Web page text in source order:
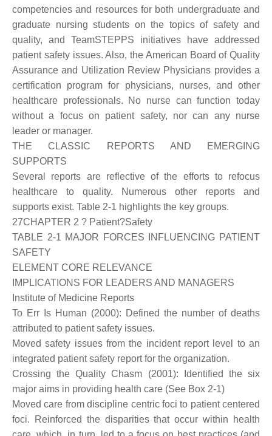
competencies and resources for both undergraduate and
graduate nursing students on the topics of safety and
quality, and TeamSTEPPS initiatives have addressed
patient safety issues. Also, the American Board of Quality
Assurance and Utilization Review Physicians provides a
certification program for physicians, nurses, and other
healthcare professionals. No nurse can function today
without a focus on patient safety, nor can any nurse
leader or manager.
THE CLASSIC REPORTS AND EMERGING
SUPPORTS
Several reports are reflective of the efforts to refocus
healthcare to quality. Numerous other reports and
supports exist. Table 2-1 highlights the key groups.
27CHAPTER 2 ? Patient?Safety
TABLE 2-1 MAJOR FORCES INFLUENCING PATIENT
SAFETY
ELEMENT CORE RELEVANCE
IMPLICATIONS FOR LEADERS AND MANAGERS
Institute of Medicine Reports
To Err Is Human (2000): Defined the number of deaths
attributed to patient safety issues.
Moved safety issues from the incident report level to an
integrated patient safety report for the organization.
Crossing the Quality Chasm (2001): Identified the six
major aims in providing health care (See Box 2-1)
Moved care from discipline centric foci to patient centered
foci. Reinforced the disparities that occur within health